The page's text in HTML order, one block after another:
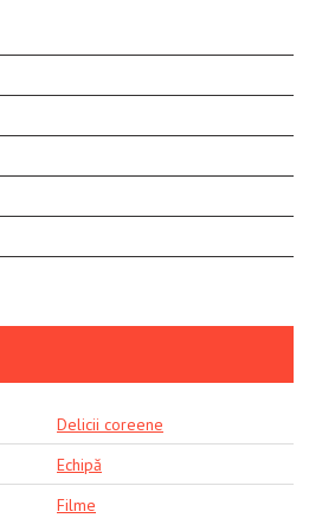
Delicii coreene
Echipă
Filme